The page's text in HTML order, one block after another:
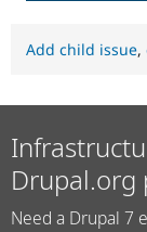
Add child issue,
Drupal.org
Need a Drupal 7